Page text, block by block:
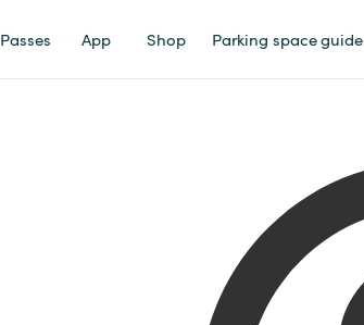
Passes App Shop Parking space guide